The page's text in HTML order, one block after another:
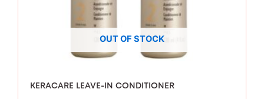
OUT OF STOCK
KERACARE LEAVE-IN CONDITIONER